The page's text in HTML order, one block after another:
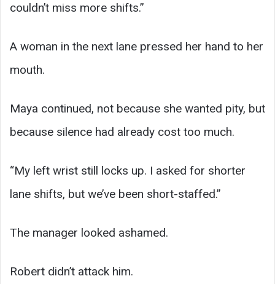
couldn’t miss more shifts.”
A woman in the next lane pressed her hand to her
mouth.
Maya continued, not because she wanted pity, but
because silence had already cost too much.
“My left wrist still locks up. I asked for shorter
lane shifts, but we’ve been short-staffed.”
The manager looked ashamed.
Robert didn’t attack him.